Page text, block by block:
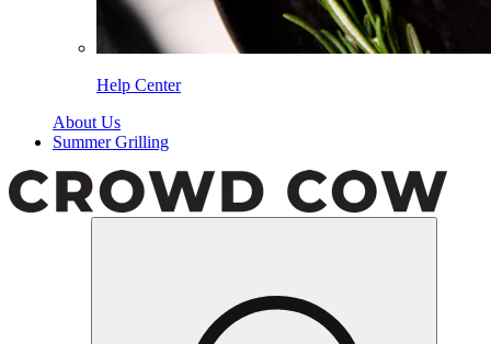
Help Center
About Us
Summer Grilling